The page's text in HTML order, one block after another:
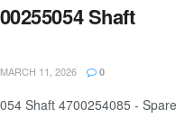
Shaft
11, 2026 0
Shaft 4700254085 - Spare